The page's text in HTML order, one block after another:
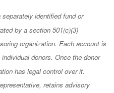
identified fund or
by a section 501(c)(3)
organization. Each account is
donors. Once the donor
has legal control over it.
retains advisory